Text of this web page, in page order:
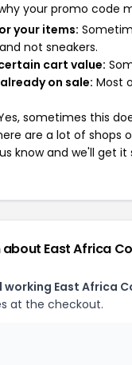
your promo code
your items:
not sneakers.
cart value:
on sale: Most
sometimes this
are a lot of shops
know and we'll get
East Africa
working East Africa
at the checkout.